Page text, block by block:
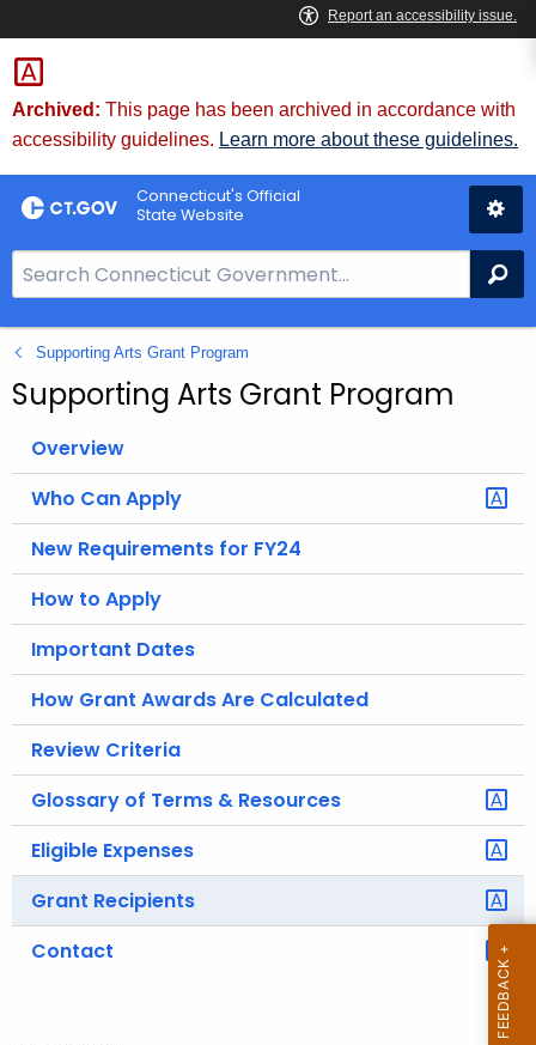
Skip
to
Content
Archived: This page has been archived in accordance with
accessibility guidelines. Learn more about these guidelines.
Connecticut's Official
State Website
e
a
r
c
a
C
v
Supporting Arts Grant Program
Supporting Arts Grant Program
Overview
Who Can Apply
New Requirements for FY24
How to Apply
Important Dates
How Grant Awards Are Calculated
Review Criteria
Glossary of Terms & Resources
Eligible Expenses
Grant Recipients
Contact